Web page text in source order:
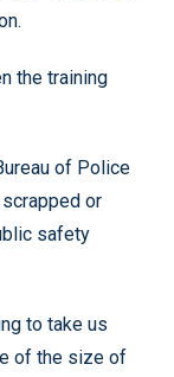
the training
of Police
or
safety
to take us
of the size of